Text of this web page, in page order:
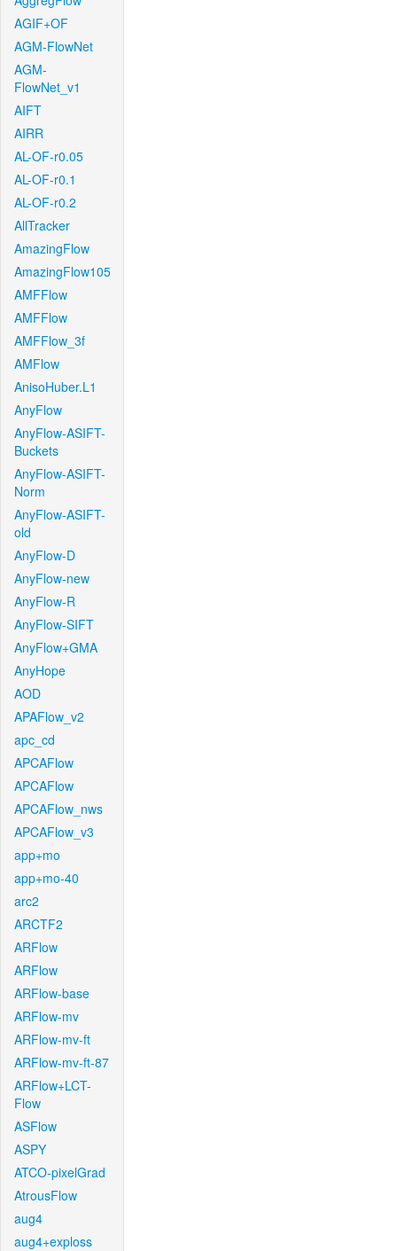
AGIF+OF
AGM-FlowNet
AGM-
FlowNet_v1
AIFT
AIRR
AL-OF-r0.05
AL-OF-r0.1
AL-OF-r0.2
AllTracker
AmazingFlow
AmazingFlow105
AMFFlow
AMFFlow
AMFFlow_3f
AMFlow
AnisoHuber.L1
AnyFlow
AnyFlow-ASIFT-
Buckets
AnyFlow-ASIFT-
Norm
AnyFlow-ASIFT-
old
AnyFlow-D
AnyFlow-new
AnyFlow-R
AnyFlow-SIFT
AnyFlow+GMA
AnyHope
AOD
APAFlow_v2
apc_cd
APCAFlow
APCAFlow
APCAFlow_nws
APCAFlow_v3
app+mo
app+mo-40
arc2
ARCTF2
ARFlow
ARFlow
ARFlow-base
ARFlow-mv
ARFlow-mv-ft
ARFlow-mv-ft-87
ARFlow+LCT-
Flow
ASFlow
ASPY
ATCO-pixelGrad
AtrousFlow
aug4
aug4+exploss